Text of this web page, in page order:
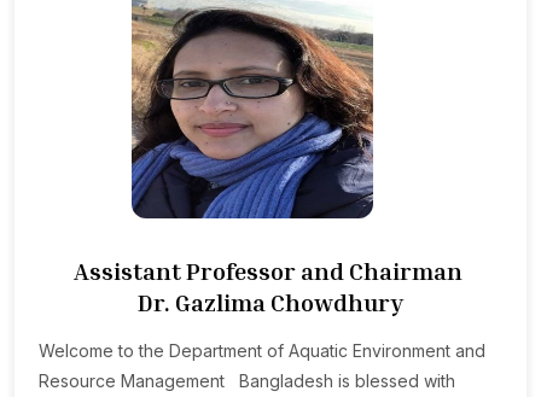
Assistant Professor and Chairman
Dr. Gazlima Chowdhury
Welcome to the Department of Aquatic Environment and
Resource Management Bangladesh is blessed with